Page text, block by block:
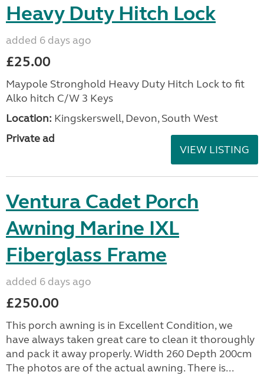
Heavy Duty Hitch Lock
added 6 days ago
£25.00
Maypole Stronghold Heavy Duty Hitch Lock to fit
Alko hitch C/W 3 Keys
Location: Kingskerswell, Devon, South West
Private ad
VIEW LISTING
Ventura Cadet Porch
Awning Marine IXL
Fiberglass Frame
added 6 days ago
£250.00
This porch awning is in Excellent Condition, we
have always taken great care to clean it thoroughly
and pack it away properly. Width 260 Depth 200cm
The photos are of the actual awning. There is...